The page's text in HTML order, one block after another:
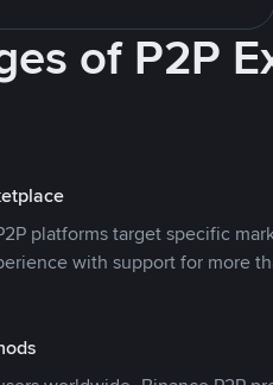
of P2P
platforms target specific
with support for more